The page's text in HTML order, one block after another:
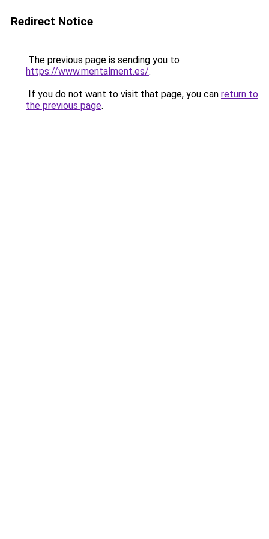
Redirect Notice
The previous page is sending you to
https://www.mentalment.es/.
If you do not want to visit that page, you can return to
the previous page.